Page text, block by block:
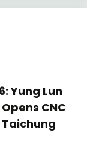
Yung Lun
CNC